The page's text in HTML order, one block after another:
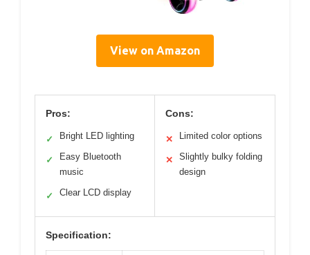
View on Amazon
Pros:
✓ Bright LED lighting
✓
Easy Bluetooth
music
✓ Clear LCD display
Cons:
✕ Limited color options
✕
Slightly bulky folding
design
Specification: